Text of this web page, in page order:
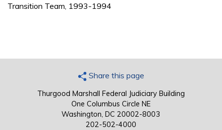
Transition Team, 1993-1994
Share this page
Thurgood Marshall Federal Judiciary Building
One Columbus Circle NE
Washington, DC 20002-8003
202-502-4000